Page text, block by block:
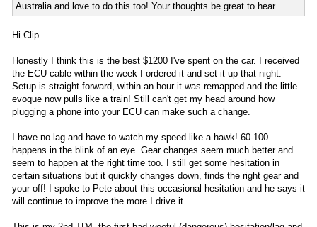
Australia and love to do this too! Your thoughts be great to hear.
Hi Clip.
Honestly I think this is the best $1200 I've spent on the car. I received
the ECU cable within the week I ordered it and set it up that night.
Setup is straight forward, within an hour it was remapped and the little
evoque now pulls like a train! Still can't get my head around how
plugging a phone into your ECU can make such a change.
I have no lag and have to watch my speed like a hawk! 60-100
happens in the blink of an eye. Gear changes seem much better and
seem to happen at the right time too. I still get some hesitation in
certain situations but it quickly changes down, finds the right gear and
your off! I spoke to Pete about this occasional hesitation and he says it
will continue to improve the more I drive it.